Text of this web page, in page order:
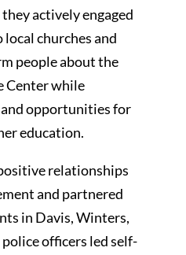
actively engaged
churches and
people about the
Center while
opportunities for
education.
relationships
and partnered
in Davis, Winters,
officers led self-